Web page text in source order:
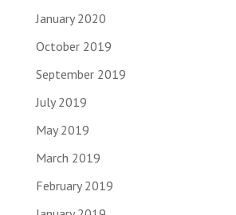
January 2020
October 2019
September 2019
July 2019
May 2019
March 2019
February 2019